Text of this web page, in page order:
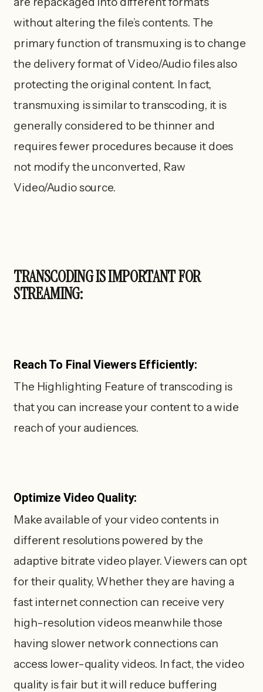
without altering the file’s contents. The
primary function of transmuxing is to change
the delivery format of Video/Audio files also
protecting the original content. In fact,
transmuxing is similar to transcoding, it is
generally considered to be thinner and
requires fewer procedures because it does
not modify the unconverted, Raw
Video/Audio source.
TRANSCODING IS IMPORTANT FOR
STREAMING:
Reach To Final Viewers Efficiently:
The Highlighting Feature of transcoding is
that you can increase your content to a wide
reach of your audiences.
Optimize Video Quality:
Make available of your video contents in
different resolutions powered by the
adaptive bitrate video player. Viewers can opt
for their quality, Whether they are having a
fast internet connection can receive very
high-resolution videos meanwhile those
having slower network connections can
access lower-quality videos. In fact, the video
quality is fair but it will reduce buffering